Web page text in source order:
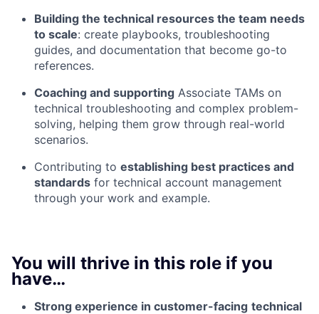
Building the technical resources the team needs
to scale: create playbooks, troubleshooting
guides, and documentation that become go-to
references.
Coaching and supporting Associate TAMs on
technical troubleshooting and complex problem-
solving, helping them grow through real-world
scenarios.
Contributing to establishing best practices and
standards for technical account management
through your work and example.
You will thrive in this role if you
have…
Strong experience in customer-facing technical